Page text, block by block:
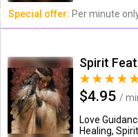
Special offer: Per minute
Spirit
$4.95 /
Love
Healing,